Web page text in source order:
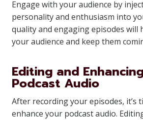
Engage with your audience by
personality and enthusiasm into
quality and engaging episodes will
your audience and keep them
Editing and
Podcast Audio
After recording your episodes, it’s
enhance your podcast audio.